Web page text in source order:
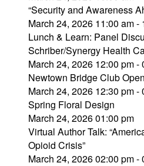
“Security and Awareness
March 24, 2026 11:00 am -
Lunch & Learn: Panel
Schriber/Synergy Health
March 24, 2026 12:00 pm -
Newtown Bridge Club
March 24, 2026 12:30 pm -
Spring Floral Design
March 24, 2026 01:00 pm
Virtual Author Talk:
Opioid Crisis”
March 24, 2026 02:00 pm -